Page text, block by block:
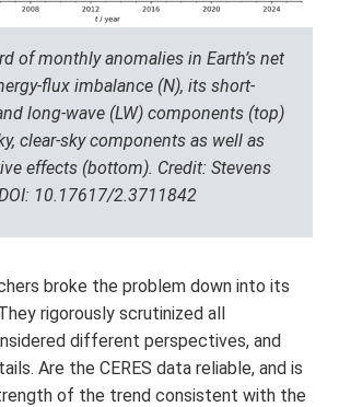
of monthly anomalies in Earth’s net
flux imbalance (N), its short-
long-wave (LW) components (top)
clear-sky components as well as
effects (bottom). Credit: Stevens
10.17617/2.3711842
broke the problem down into its
rigorously scrutinized all
different perspectives, and
Are the CERES data reliable, and is
of the trend consistent with the